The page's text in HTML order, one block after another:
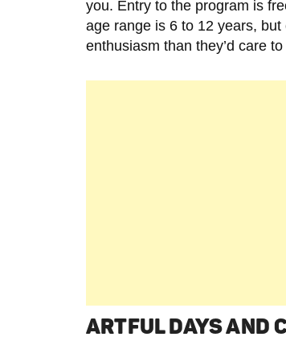
you. Entry to the program is
age range is 6 to 12 years,
enthusiasm than they’d care
ARTFUL DAYS AND